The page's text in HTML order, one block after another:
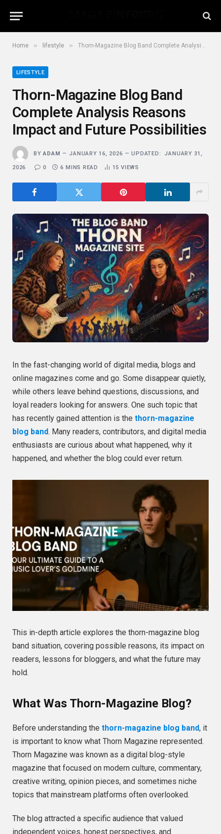
Home » lifestyle » Thorn-Magazine Blog Band Complete Analysis Reasons Impact and Future Possibilities
LIFESTYLE
Thorn-Magazine Blog Band
Complete Analysis Reasons
Impact and Future Possibilities
BY ADAM JANUARY 16, 2026 UPDATED: JANUARY 31,
2026 0 6 MINS READ 15VIEWS
In the fast-changing world of digital media, blogs and
online magazines come and go. Some disappear quietly,
while others leave behind questions, discussions, and
loyal readers looking for answers. One such topic that
has recently gained attention is the thorn-magazine
blog band. Many readers, contributors, and digital media
enthusiasts are curious about what happened, why it
happened, and whether the blog could ever return.
This in-depth article explores the thorn-magazine blog
band situation, covering possible reasons, its impact on
readers, lessons for bloggers, and what the future may
hold.
What Was Thorn-Magazine Blog?
Before understanding the thorn-magazine blog band, it
is important to know what Thorn Magazine represented.
Thorn Magazine was known as a digital blog-style
magazine that focused on modern culture, commentary,
creative writing, opinion pieces, and sometimes niche
topics that mainstream platforms often overlooked.
The blog attracted a specific audience that valued
independent voices, honest perspectives, and